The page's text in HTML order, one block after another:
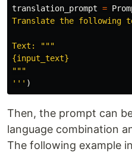
translation_prompt =
Translate the following
Text:
"""
"""
''' )
Then, the prompt can
language combination
The following example